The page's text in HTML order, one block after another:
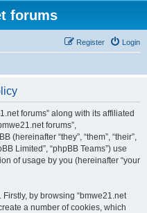
forums
Login
Register
forums” along with its affiliated
forums”,
(hereinafter “they”, “them”, “their”,
Limited”, “phpBB Teams”) use
of usage by you (hereinafter “your
by browsing “bmwe21.net
a number of cookies, which